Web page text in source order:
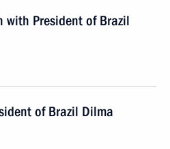
with President of Brazil
of Brazil Dilma